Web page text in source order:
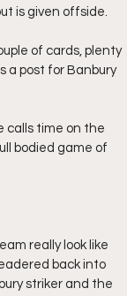
is given offside.
of cards, plenty
a post for Banbury
calls time on the
bodied game of
really look like
back into
striker and the